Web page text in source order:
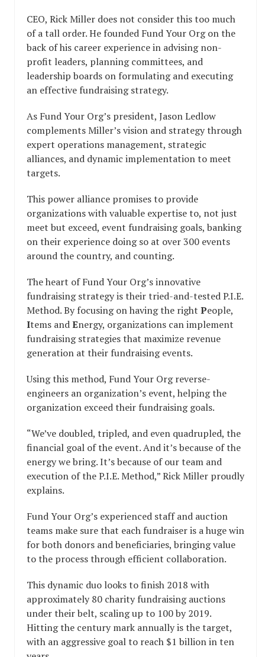
CEO, Rick Miller does not consider this too much
of a tall order. He founded Fund Your Org on the
back of his career experience in advising non-
profit leaders, planning committees, and
leadership boards on formulating and executing
an effective fundraising strategy.
As Fund Your Org’s president, Jason Ledlow
complements Miller’s vision and strategy through
expert operations management, strategic
alliances, and dynamic implementation to meet
targets.
This power alliance promises to provide
organizations with valuable expertise to, not just
meet but exceed, event fundraising goals, banking
on their experience doing so at over 300 events
around the country, and counting.
The heart of Fund Your Org’s innovative
fundraising strategy is their tried-and-tested P.I.E.
Method. By focusing on having the right People,
Items andEnergy, organizations can implement
fundraising strategies that maximize revenue
generation at their fundraising events.
Using this method, Fund Your Org reverse-
engineers an organization’s event, helping the
organization exceed their fundraising goals.
“We’ve doubled, tripled, and even quadrupled, the
financial goal of the event. And it’s because of the
energy we bring. It’s because of our team and
execution of the P.I.E. Method,” Rick Miller proudly
explains.
Fund Your Org’s experienced staff and auction
teams make sure that each fundraiser is a huge win
for both donors and beneficiaries, bringing value
to the process through efficient collaboration.
This dynamic duo looks to finish 2018 with
approximately 80 charity fundraising auctions
under their belt, scaling up to 100 by 2019.
Hitting the century mark annually is the target,
with an aggressive goal to reach $1 billion in ten